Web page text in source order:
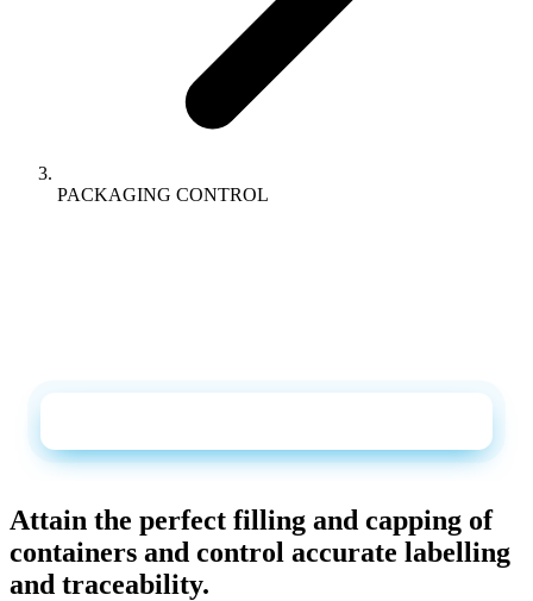
PACKAGING CONTROL
Attain the perfect filling and capping of
containers and control accurate labelling
and traceability.